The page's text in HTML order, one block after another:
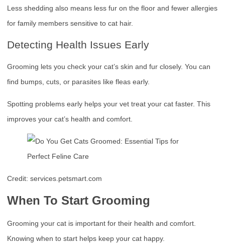
Less shedding also means less fur on the floor and fewer allergies
for family members sensitive to cat hair.
Detecting Health Issues Early
Grooming lets you check your cat’s skin and fur closely. You can
find bumps, cuts, or parasites like fleas early.
Spotting problems early helps your vet treat your cat faster. This
improves your cat’s health and comfort.
Credit: services.petsmart.com
When To Start Grooming
Grooming your cat is important for their health and comfort.
Knowing when to start helps keep your cat happy.